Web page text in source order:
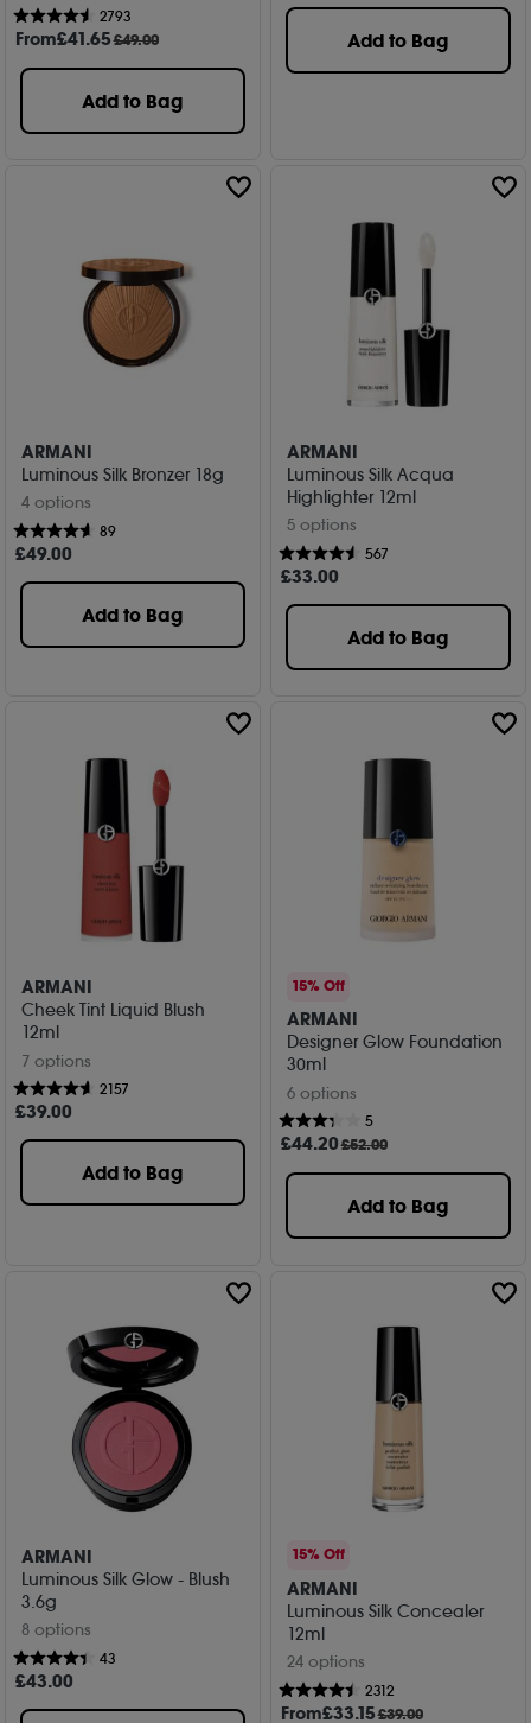
2793
From£41.65£49.00
Add to Bag
Add to Bag
ARMANI
Luminous Silk Bronzer 18g
4 options
89
£49.00
Add to Bag
ARMANI
Luminous Silk Acqua
Highlighter 12ml
5 options
567
£33.00
Add to Bag
ARMANI
Cheek Tint Liquid Blush
12ml
7 options
2157
£39.00
Add to Bag
15% Off
ARMANI
Designer Glow Foundation
30ml
6 options
5
£44.20£52.00
Add to Bag
ARMANI
Luminous Silk Glow - Blush
3.6g
8 options
43
£43.00
15% Off
ARMANI
Luminous Silk Concealer
12ml
24 options
2312
From£33.15£39.00